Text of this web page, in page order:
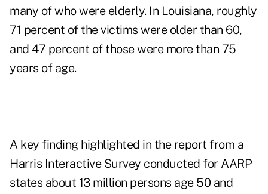
many of who were elderly. In Louisiana, roughly
71 percent of the victims were older than 60,
and 47 percent of those were more than 75
years of age.
A key finding highlighted in the report from a
Harris Interactive Survey conducted for AARP
states about 13 million persons age 50 and